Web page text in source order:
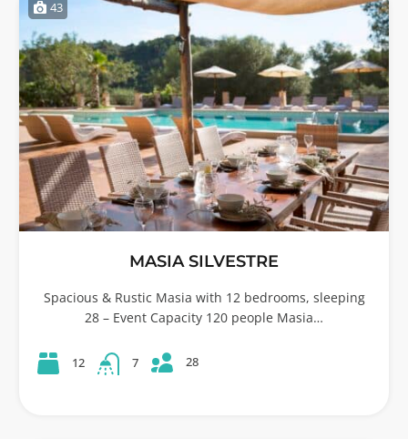
43
MASIA SILVESTRE
Spacious & Rustic Masia with 12 bedrooms, sleeping
28 – Event Capacity 120 people Masia…
12 7 28